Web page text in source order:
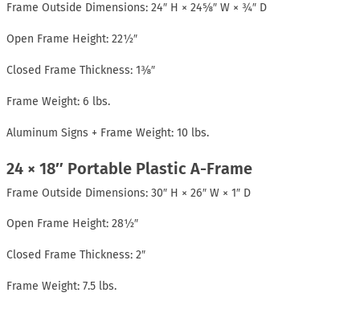
Frame Outside Dimensions: 24″ H × 24⅝″ W × ¾″ D
Open Frame Height: 22½″
Closed Frame Thickness: 1⅜″
Frame Weight: 6 lbs.
Aluminum Signs + Frame Weight: 10 lbs.
24 × 18″ Portable Plastic A-Frame
Frame Outside Dimensions: 30″ H × 26″ W × 1″ D
Open Frame Height: 28½″
Closed Frame Thickness: 2″
Frame Weight: 7.5 lbs.